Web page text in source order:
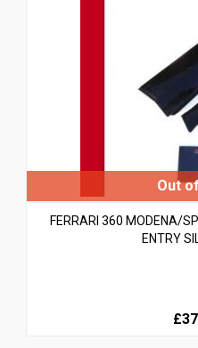
FERRARI 360 MODENA/
ENTRY